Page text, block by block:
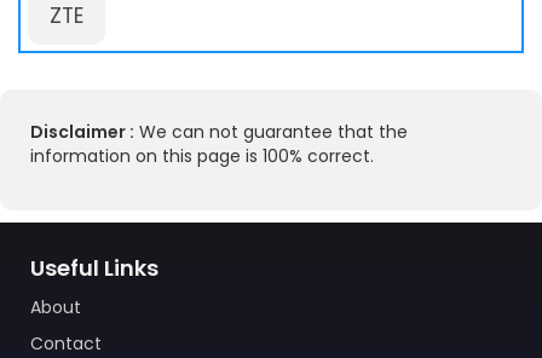
ZTE
Disclaimer : We can not guarantee that the
information on this page is 100% correct.
Useful Links
About
Contact